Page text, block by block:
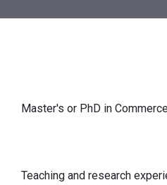
Master's or PhD in
Teaching and research